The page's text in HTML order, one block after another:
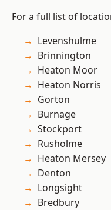
For a full list of
Levenshulme
Brinnington
Heaton Moor
Heaton Norris
Gorton
Burnage
Stockport
Rusholme
Heaton Mersey
Denton
Longsight
Bredbury